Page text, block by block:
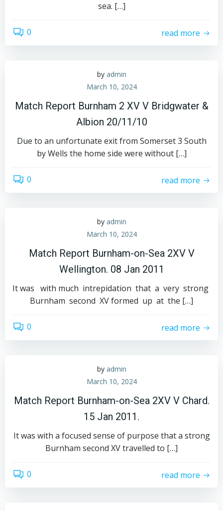
sea. […]
0 read more
by admin
March 10, 2024
Match Report Burnham 2 XV V Bridgwater &
Albion 20/11/10
Due to an unfortunate exit from Somerset 3 South
by Wells the home side were without […]
0 read more
by admin
March 10, 2024
Match Report Burnham-on-Sea 2XV V
Wellington. 08 Jan 2011
It was with much intrepidation that a very strong
Burnham second XV formed up at the […]
0 read more
by admin
March 10, 2024
Match Report Burnham-on-Sea 2XV V Chard.
15 Jan 2011.
It was with a focused sense of purpose that a strong
Burnham second XV travelled to […]
0 read more